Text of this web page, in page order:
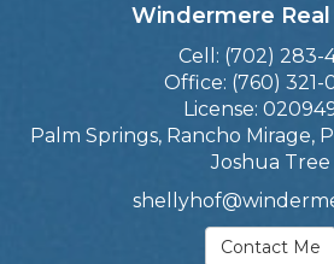
Windermere
Cell: (702) 283-
Office: (760) 321-
License:
Palm Springs, Rancho Mirage,
Joshua Tree
Contact Me